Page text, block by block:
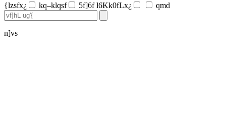
{lzsfx¿
kq–klqsf 5f]6f l6Kk0fLx¿ qmd
n]vs